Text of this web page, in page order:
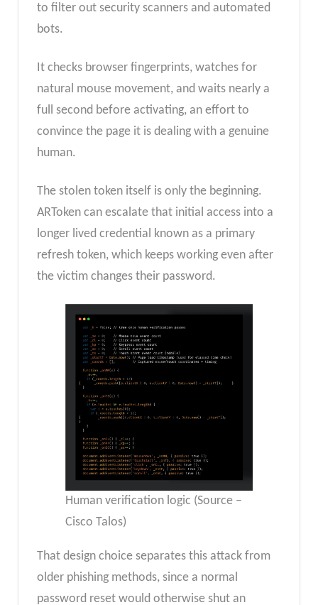
to filter out security scanners and automated
bots.
It checks browser fingerprints, watches for
natural mouse movement, and waits nearly a
full second before activating, an effort to
convince the page it is dealing with a genuine
human.
The stolen token itself is only the beginning.
ARToken can escalate that initial access into a
longer lived credential known as a primary
refresh token, which keeps working even after
the victim changes their password.
Human verification logic (Source –
Cisco Talos)
That design choice separates this attack from
older phishing methods, since a normal
password reset would otherwise shut an